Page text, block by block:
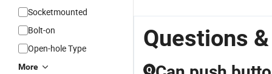
Socketmounted
Bolt-on
Open-hole Type
More
pushbutton
LED light
bulb
Waterproof
Metal
Indicator
emergency
stop button
Questions
Q